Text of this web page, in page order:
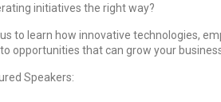
initiatives the right way?
to learn how innovative technologies,
to opportunities that can grow your
Speakers: